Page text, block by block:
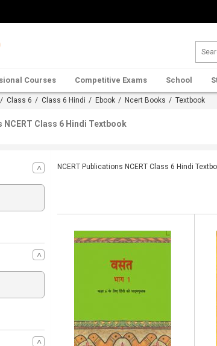
Courses Competitive Exams School
/ Class 6 / Class 6 Hindi / Ebook / Ncert Books / Textbook
NCERT Class 6 Hindi Textbook
NCERT Publications NCERT Class 6 Hindi